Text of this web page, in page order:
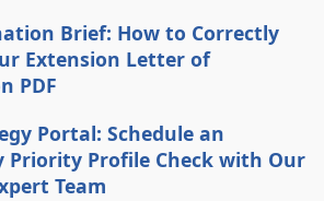
Brief: How to Correctly
Extension Letter of
PDF
Portal: Schedule an
Priority Profile Check with Our
Team